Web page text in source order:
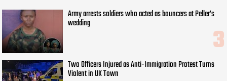
Army arrests soldiers who acted as bouncers at Peller’s
wedding
Two Officers Injured as Anti-Immigration Protest Turns
Violent in UK Town